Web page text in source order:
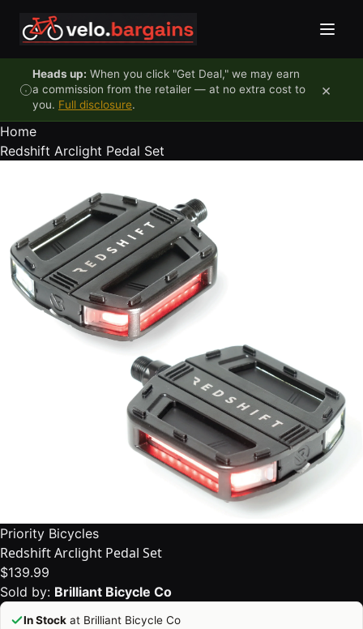
Heads up: When you click "Get Deal," we may earn
a commission from the retailer — at no extra cost to
you. Full disclosure.
×
Home
Redshift Arclight Pedal Set
Priority Bicycles
Redshift Arclight Pedal Set
$139.99
Sold by: Brilliant Bicycle Co
In Stock at Brilliant Bicycle Co